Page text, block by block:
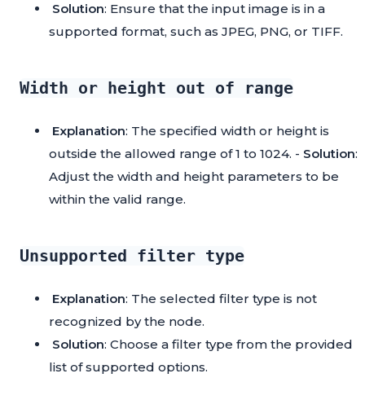
Solution: Ensure that the input image is in a
supported format, such as JPEG, PNG, or TIFF.
Width or height out of range
Explanation: The specified width or height is
outside the allowed range of 1 to 1024. - Solution:
Adjust the width and height parameters to be
within the valid range.
Unsupported filter type
Explanation: The selected filter type is not
recognized by the node.
Solution: Choose a filter type from the provided
list of supported options.